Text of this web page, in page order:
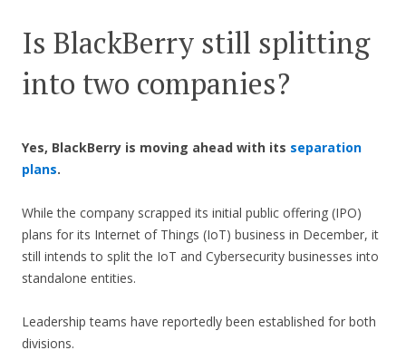
Is BlackBerry still splitting
into two companies?
Yes, BlackBerry is moving ahead with its separation
plans.
While the company scrapped its initial public offering (IPO)
plans for its Internet of Things (IoT) business in December, it
still intends to split the IoT and Cybersecurity businesses into
standalone entities.
Leadership teams have reportedly been established for both
divisions.